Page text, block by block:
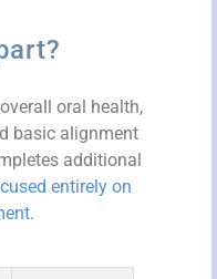
oral health,
basic alignment
additional
entirely on
.